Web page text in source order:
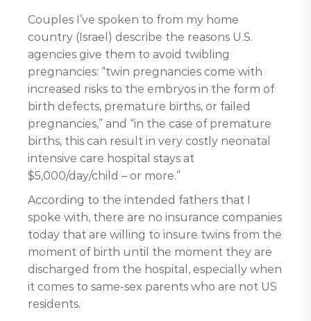
Couples I’ve spoken to from my home
country (Israel) describe the reasons U.S.
agencies give them to avoid twibling
pregnancies: “twin pregnancies come with
increased risks to the embryos in the form of
birth defects, premature births, or failed
pregnancies,” and “in the case of premature
births, this can result in very costly neonatal
intensive care hospital stays at
$5,000/day/child – or more.”
According to the intended fathers that I
spoke with, there are no insurance companies
today that are willing to insure twins from the
moment of birth until the moment they are
discharged from the hospital, especially when
it comes to same-sex parents who are not US
residents.